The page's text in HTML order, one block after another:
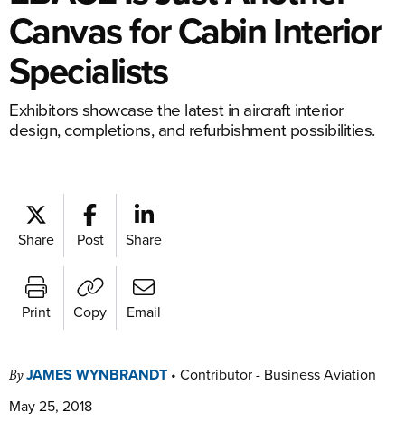
Canvas for Cabin Interior
Specialists
Exhibitors showcase the latest in aircraft interior
design, completions, and refurbishment possibilities.
Share Post Share
Print Copy Email
ByJAMES WYNBRANDT • Contributor - Business Aviation
May 25, 2018